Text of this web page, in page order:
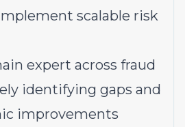
scalable risk
expert across fraud
identifying gaps and
improvements